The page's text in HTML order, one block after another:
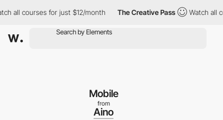
all courses for just $12/month The Creative Pass Watch all
Mobile
from
Aino